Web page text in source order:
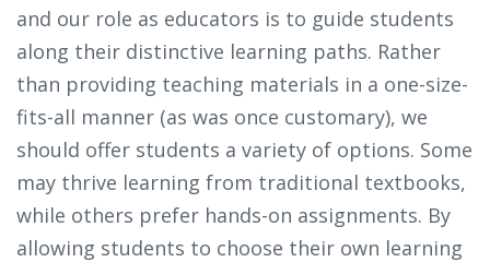
and our role as educators is to guide students
along their distinctive learning paths. Rather
than providing teaching materials in a one-size-
fits-all manner (as was once customary), we
should offer students a variety of options. Some
may thrive learning from traditional textbooks,
while others prefer hands-on assignments. By
allowing students to choose their own learning